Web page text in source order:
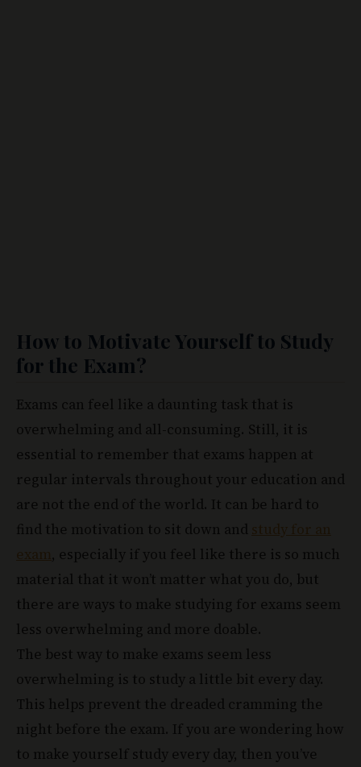
How to Motivate Yourself to Study
for the Exam?
Exams can feel like a daunting task that is
overwhelming and all-consuming. Still, it is
essential to remember that exams happen at
regular intervals throughout your education and
are not the end of the world. It can be hard to
find the motivation to sit down and study for an
exam, especially if you feel like there is so much
material that it won’t matter what you do, but
there are ways to make studying for exams seem
less overwhelming and more doable.
The best way to make exams seem less
overwhelming is to study a little bit every day.
This helps prevent the dreaded cramming the
night before the exam. If you are wondering how
to make yourself study every day, then you’ve